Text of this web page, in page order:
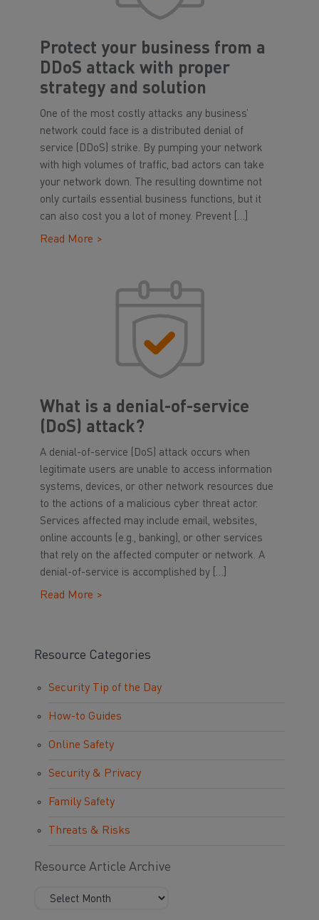
Protect your business from a
DDoS attack with proper
strategy and solution
One of the most costly attacks any business’
network could face is a distributed denial of
service (DDoS) strike. By pumping your network
with high volumes of traffic, bad actors can take
your network down. The resulting downtime not
only curtails essential business functions, but it
can also cost you a lot of money. Prevent […]
Read More >
What is a denial-of-service
(DoS) attack?
A denial-of-service (DoS) attack occurs when
legitimate users are unable to access information
systems, devices, or other network resources due
to the actions of a malicious cyber threat actor.
Services affected may include email, websites,
online accounts (e.g., banking), or other services
that rely on the affected computer or network. A
denial-of-service is accomplished by […]
Read More >
Resource Categories
Security Tip of the Day
How-to Guides
Online Safety
Security & Privacy
Family Safety
Threats & Risks
Resource Article Archive